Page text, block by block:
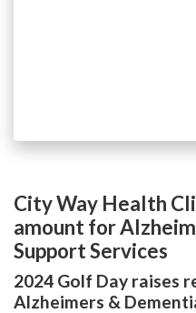
City Way Health
amount for
Support Services
2024 Golf Day raises
Alzheimers &